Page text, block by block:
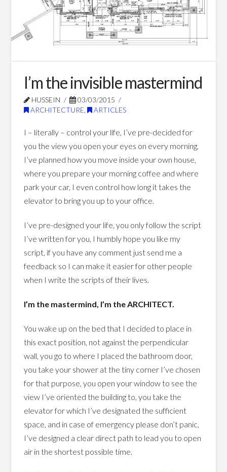
Blog Posts
I’m the invisible mastermind
HUSSEIN
03/03/2015
ARCHITECTURE , ARTICLES
I – literally – control your life, I’ve pre-decided for
you the view you open your eyes on every morning,
I’ve planned how you move inside your own house,
where you prepare your morning coffee and where
park your car, I even control how long it takes the
elevator to bring you up to your office.
I’ve pre-designed your life, you only follow the script
I’ve written for you, I humbly hope you like my
script, if you have any comment just send me a
feedback so I can make it easier for other people
when I write the scripts of their lives.
I’m the mastermind, I’m the ARCHITECT.
You wake up on the bed that I decided to place in
this exact position, not against the perpendicular
wall, you go to where I placed the bathroom door,
you take your shower at the tiny corner I’ve chosen
for that purpose, you open your window to see the
view I’ve oriented the building to, you take the
elevator for which I’ve designated the sufficient
space, and in case of emergency please don’t panic,
I’ve designed a clear direct path to lead you to open
air in the shortest possible time.